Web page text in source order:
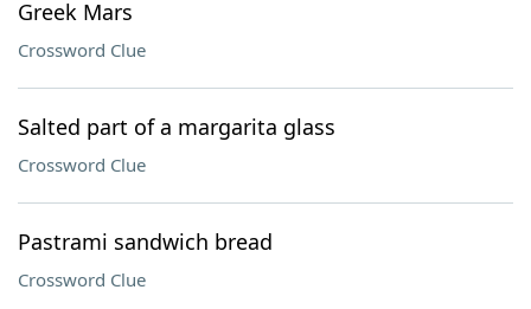
Greek Mars
Crossword Clue
Salted part of a margarita glass
Crossword Clue
Pastrami sandwich bread
Crossword Clue